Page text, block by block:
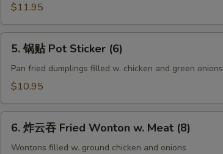
&
Pepper
Chicken
(8)
$11.95
Pot
(6)
5. 锅贴 Pot Sticker (6)
Pan fried dumplings filled w. chicken and green onions
$10.95
6. 炸云吞 Fried Wonton w. Meat (8)
Wontons filled w. ground chicken and onions